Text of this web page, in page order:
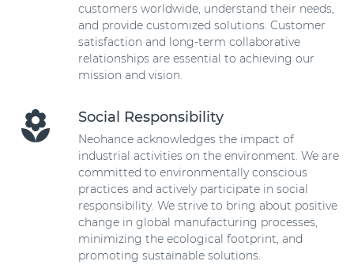
customers worldwide, understand their needs,
and provide customized solutions. Customer
satisfaction and long-term collaborative
relationships are essential to achieving our
mission and vision.
Social Responsibility
Neohance acknowledges the impact of
industrial activities on the environment. We are
committed to environmentally conscious
practices and actively participate in social
responsibility. We strive to bring about positive
change in global manufacturing processes,
minimizing the ecological footprint, and
promoting sustainable solutions.